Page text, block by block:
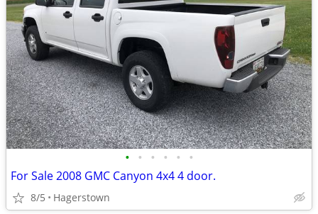
• • • • • •
For Sale 2008 GMC Canyon 4x4 4 door.
8/5 Hagerstown